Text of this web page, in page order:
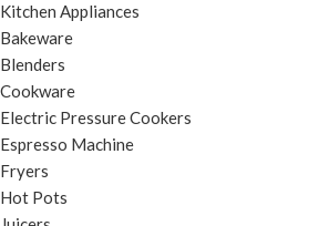
Kitchen Appliances
Bakeware
Blenders
Cookware
Electric Pressure Cookers
Espresso Machine
Fryers
Hot Pots